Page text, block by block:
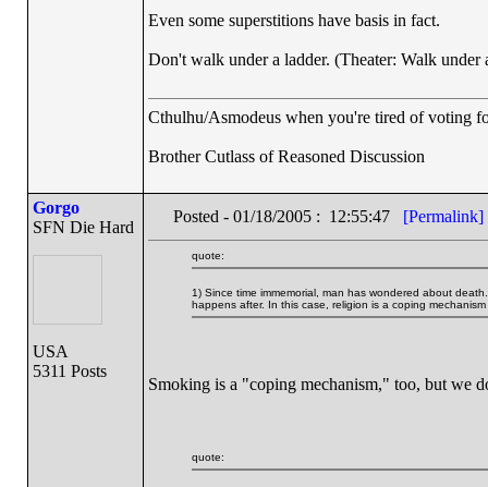
Even some superstitions have basis in fact.
Don't walk under a ladder. (Theater: Walk
Cthulhu/Asmodeus when you're tired of voting
Brother Cutlass of Reasoned Discussion
Gorgo
SFN Die Hard
USA
5311 Posts
Posted - 01/18/2005 : 12:55:47 [Permalink]
quote:
1) Since time immemorial, man has wondered about
happens after. In this case, religion is a coping
Smoking is a "coping mechanism," too, but we
quote: